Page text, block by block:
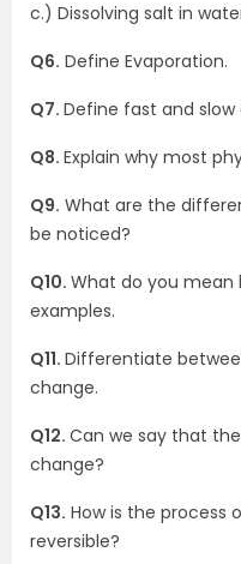
c.) Dissolving salt in
Q6. Define Evaporation.
Q7. Define fast and slow
Q8. Explain why most
Q9. What are the
be noticed?
Q10. What do you mean
examples.
Q11. Differentiate
change.
Q12. Can we say that
change?
Q13. How is the process
reversible?